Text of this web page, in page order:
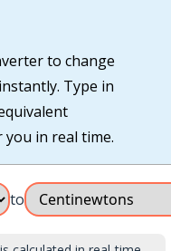
to change
Type in
in real time.
to